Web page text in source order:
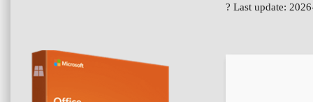
? Last update: